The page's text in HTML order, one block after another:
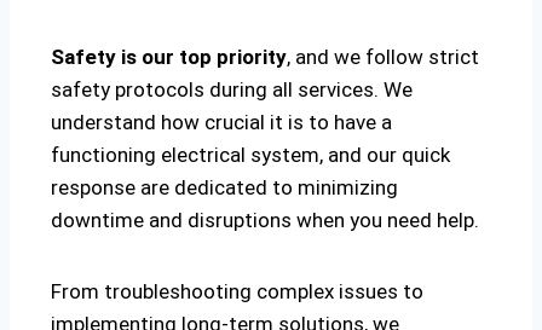
Safety is our top priority, and we follow strict
safety protocols during all services. We
understand how crucial it is to have a
functioning electrical system, and our quick
response are dedicated to minimizing
downtime and disruptions when you need help.
From troubleshooting complex issues to
implementing long-term solutions, we